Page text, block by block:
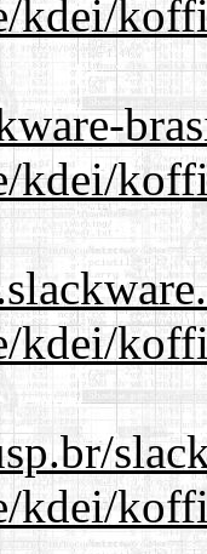
kdei/
kdei/
kdei/
kdei/